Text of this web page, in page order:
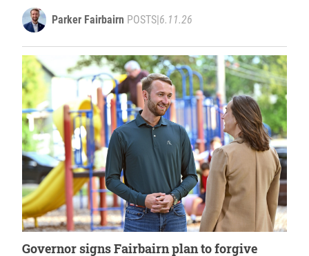
Parker Fairbairn POSTS|6.11.26
Governor signs Fairbairn plan to forgive